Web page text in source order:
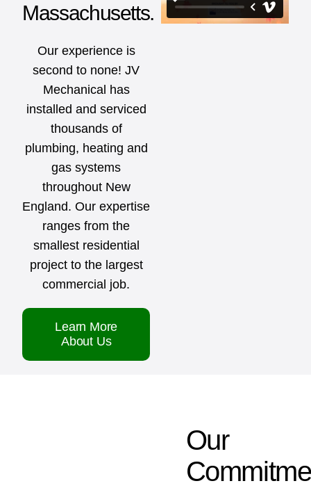
Massachusetts.
Our experience is
second to none! JV
Mechanical has
installed and serviced
thousands of
plumbing, heating and
gas systems
throughout New
England. Our expertise
ranges from the
smallest residential
project to the largest
commercial job.
Learn More
About Us
Our